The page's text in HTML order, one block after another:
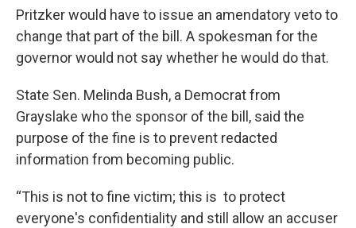
Pritzker would have to issue an amendatory veto to
change that part of the bill. A spokesman for the
governor would not say whether he would do that.
State Sen. Melinda Bush, a Democrat from
Grayslake who the sponsor of the bill, said the
purpose of the fine is to prevent redacted
information from becoming public.
“This is not to fine victim; this is to protect
everyone's confidentiality and still allow an accuser